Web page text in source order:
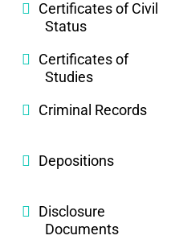
Certificates of Civil
Status
Certificates of
Studies
Criminal Records
Depositions
Disclosure
Documents